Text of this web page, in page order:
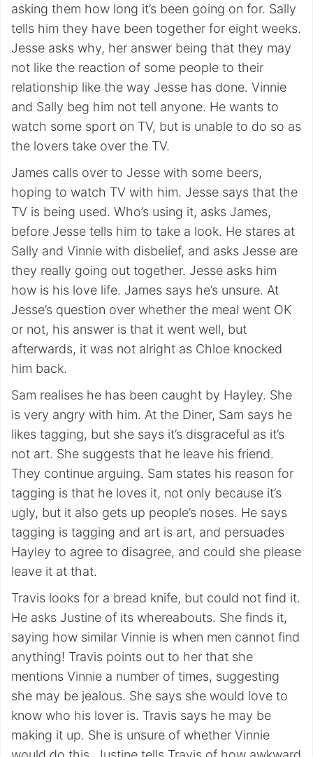
asking them how long it’s been going on for. Sally
tells him they have been together for eight weeks.
Jesse asks why, her answer being that they may
not like the reaction of some people to their
relationship like the way Jesse has done. Vinnie
and Sally beg him not tell anyone. He wants to
watch some sport on TV, but is unable to do so as
the lovers take over the TV.
James calls over to Jesse with some beers,
hoping to watch TV with him. Jesse says that the
TV is being used. Who’s using it, asks James,
before Jesse tells him to take a look. He stares at
Sally and Vinnie with disbelief, and asks Jesse are
they really going out together. Jesse asks him
how is his love life. James says he’s unsure. At
Jesse’s question over whether the meal went OK
or not, his answer is that it went well, but
afterwards, it was not alright as Chloe knocked
him back.
Sam realises he has been caught by Hayley. She
is very angry with him. At the Diner, Sam says he
likes tagging, but she says it’s disgraceful as it’s
not art. She suggests that he leave his friend.
They continue arguing. Sam states his reason for
tagging is that he loves it, not only because it’s
ugly, but it also gets up people’s noses. He says
tagging is tagging and art is art, and persuades
Hayley to agree to disagree, and could she please
leave it at that.
Travis looks for a bread knife, but could not find it.
He asks Justine of its whereabouts. She finds it,
saying how similar Vinnie is when men cannot find
anything! Travis points out to her that she
mentions Vinnie a number of times, suggesting
she may be jealous. She says she would love to
know who his lover is. Travis says he may be
making it up. She is unsure of whether Vinnie